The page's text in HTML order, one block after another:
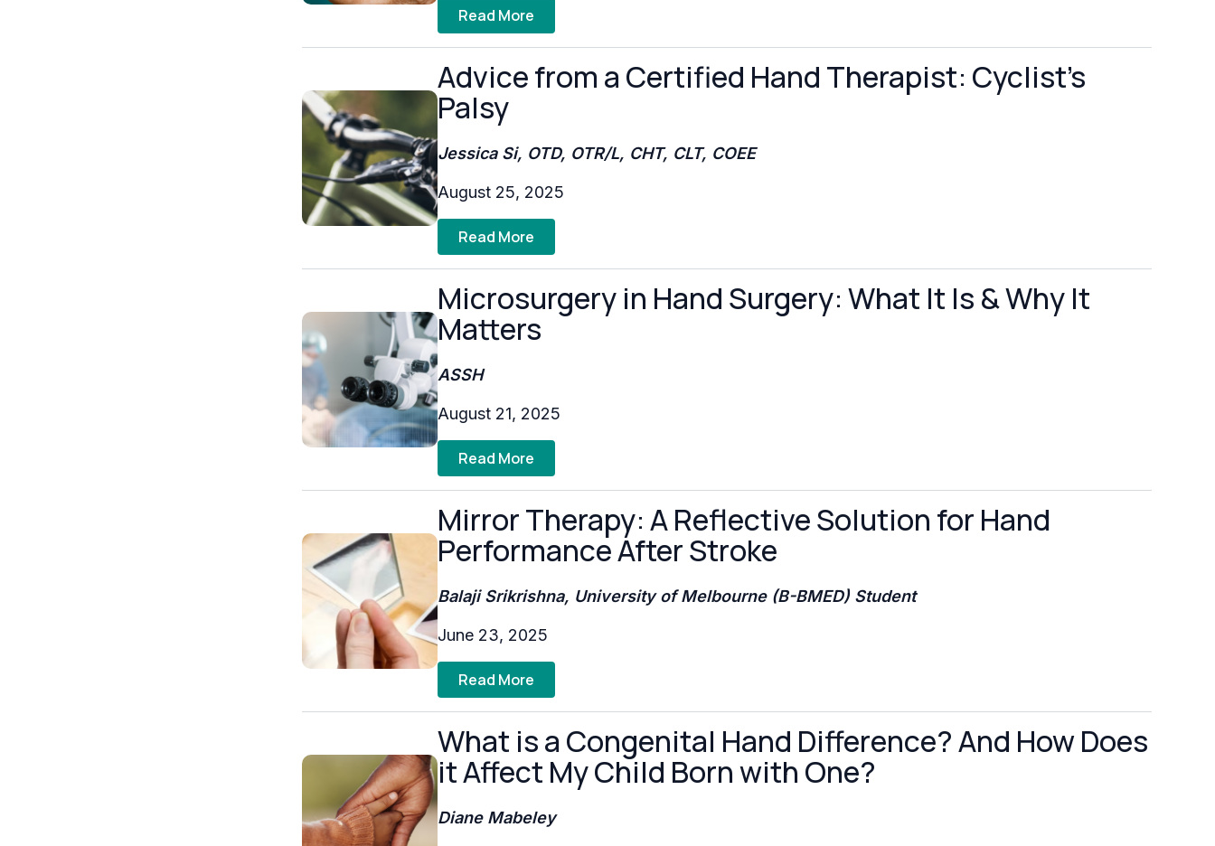
Read More
Advice from a Certified Hand Therapist: Cyclist's
Palsy
Jessica Si, OTD, OTR/L, CHT, CLT, COEE
August 25, 2025
Read More
Microsurgery in Hand Surgery: What It Is & Why It
Matters
ASSH
August 21, 2025
Read More
Mirror Therapy: A Reflective Solution for Hand
Performance After Stroke
Balaji Srikrishna, University of Melbourne (B-BMED) Student
June 23, 2025
Read More
What is a Congenital Hand Difference? And How Does
it Affect My Child Born with One?
Diane Mabeley